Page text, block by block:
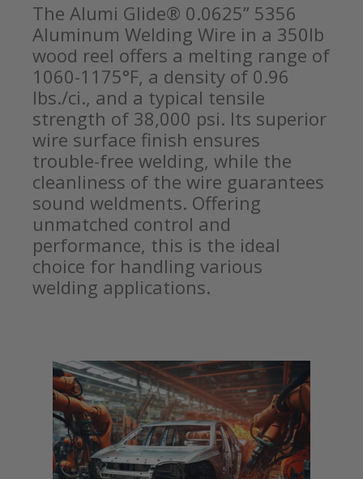
The Alumi Glide® 0.0625” 5356
Aluminum Welding Wire in a 350lb
wood reel offers a melting range of
1060-1175°F, a density of 0.96
lbs./ci., and a typical tensile
strength of 38,000 psi. Its superior
wire surface finish ensures
trouble-free welding, while the
cleanliness of the wire guarantees
sound weldments. Offering
unmatched control and
performance, this is the ideal
choice for handling various
welding applications.